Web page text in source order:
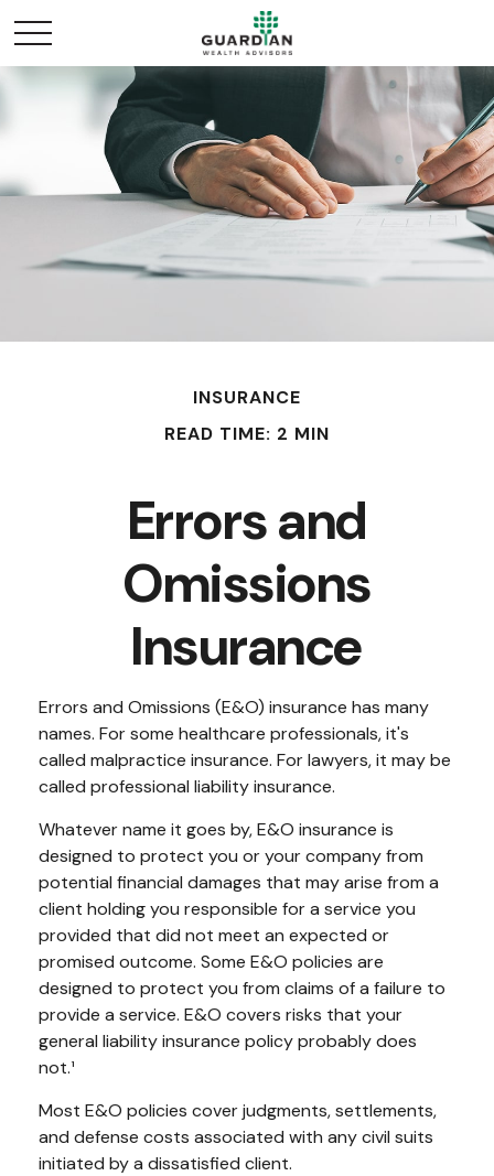
INSURANCE
READ TIME: 2 MIN
Errors and
Omissions
Insurance
Errors and Omissions (E&O) insurance has many
names. For some healthcare professionals, it's
called malpractice insurance. For lawyers, it may be
called professional liability insurance.
Whatever name it goes by, E&O insurance is
designed to protect you or your company from
potential financial damages that may arise from a
client holding you responsible for a service you
provided that did not meet an expected or
promised outcome. Some E&O policies are
designed to protect you from claims of a failure to
provide a service. E&O covers risks that your
general liability insurance policy probably does
not.¹
Most E&O policies cover judgments, settlements,
and defense costs associated with any civil suits
initiated by a dissatisfied client.